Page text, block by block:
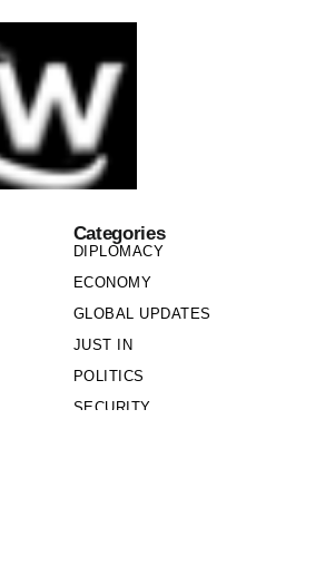
Categories
DIPLOMACY
ECONOMY
GLOBAL UPDATES
JUST IN
POLITICS
SECURITY